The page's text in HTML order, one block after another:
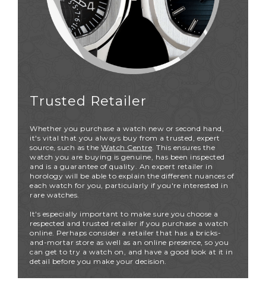
Trusted Retailer
Whether you purchase a watch new or second hand,
it's vital that you always buy from a trusted, expert
source, such as the Watch Centre. This ensures the
watch you are buying is genuine, has been inspected
and is a guarantee of quality. An expert retailer in
horology will be able to explain the different nuances of
each watch for you, particularly if you're interested in
rare watches.
It's especially important to make sure you choose a
respected and trusted retailer if you purchase a watch
online. Perhaps consider a retailer that has a bricks-
and-mortar store as well as an online presence, so you
can get to try a watch on, and have a good look at it in
detail before you make your decision.